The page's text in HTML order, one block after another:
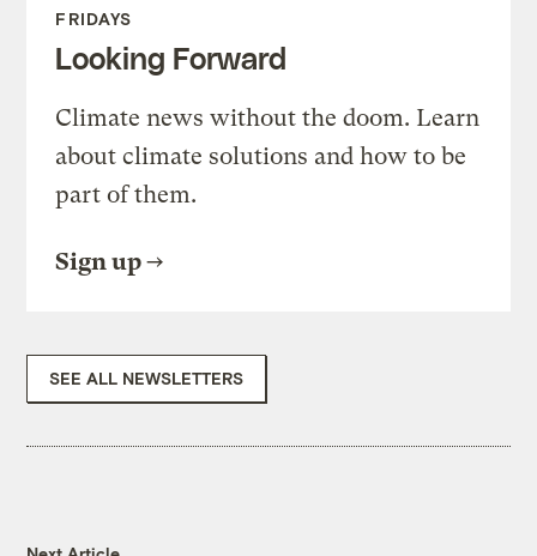
FRIDAYS
Looking Forward
Climate news without the doom. Learn
about climate solutions and how to be
part of them.
Sign up
SEE ALL NEWSLETTERS